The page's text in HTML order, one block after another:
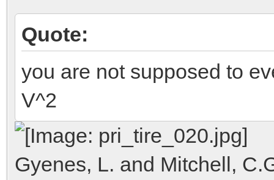
Quote:
you are not supposed to
V^2
Gyenes, L. and Mitchell,